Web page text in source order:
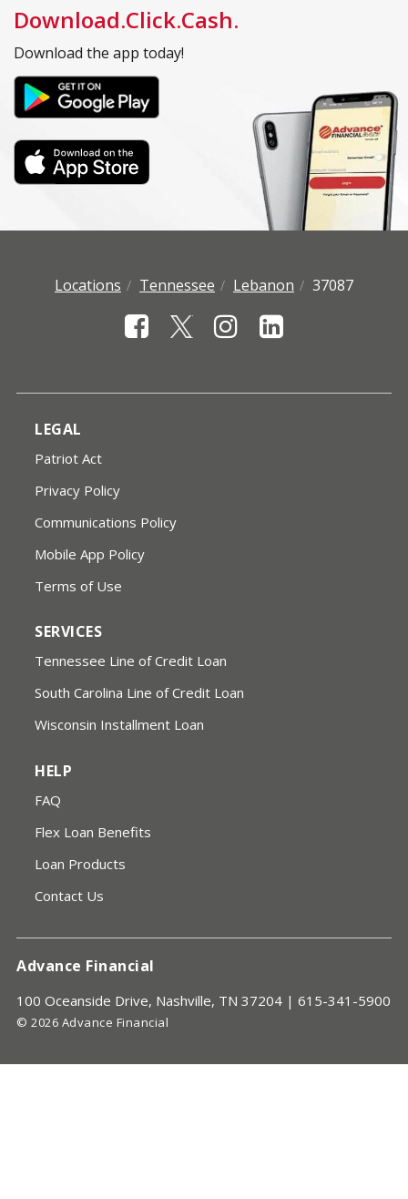
Download.Click.Cash.
Download the app today!
Locations Tennessee Lebanon 37087
LEGAL
Patriot Act
Privacy Policy
Communications Policy
Mobile App Policy
Terms of Use
SERVICES
Tennessee Line of Credit Loan
South Carolina Line of Credit Loan
Wisconsin Installment Loan
HELP
FAQ
Flex Loan Benefits
Loan Products
Contact Us
Advance Financial
100 Oceanside Drive, Nashville, TN 37204 | 615-341-5900
© 2026 Advance Financial